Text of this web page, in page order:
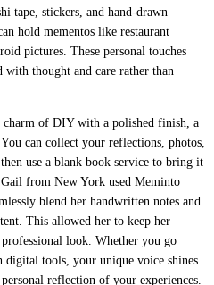
tape, stickers, and hand-drawn
hold mementos like restaurant
pictures. These personal touches
thought and care rather than
charm of DIY with a polished finish, a
can collect your reflections, photos,
use a blank book service to bring it
from New York used Meminto
blend her handwritten notes and
This allowed her to keep her
look. Whether you go
tools, your unique voice shines
reflection of your experiences.